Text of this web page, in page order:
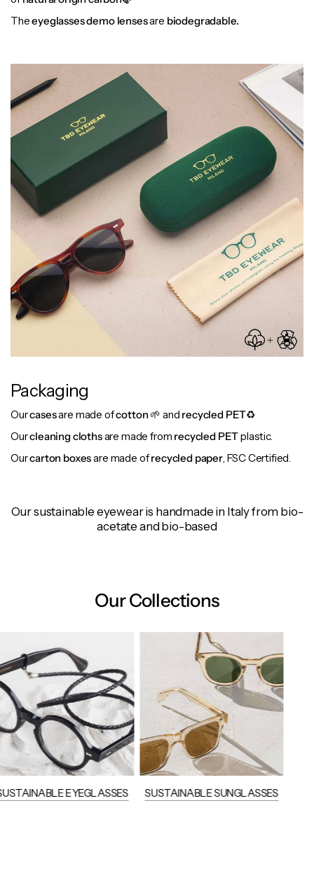
Theeyeglasses demo lensesare biodegradable.
Packaging
Ourcasesare made ofcotton 🌱 and recycled PET♻️
Ourcleaning clothsare made from recycled PETplastic.
Ourcarton boxesare made ofrecycled paper, FSC Certified.
Our sustainable eyewear is handmade in Italy from bio-
acetate and bio-based
Our Collections
EYEGLASSES SUSTAINABLE SUNGLASSES